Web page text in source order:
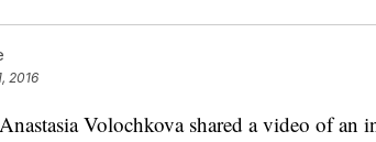
2016
Volochkova shared a video of an